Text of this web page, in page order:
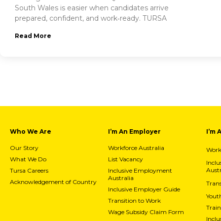
South Wales is easier when candidates arrive
prepared, confident, and work‑ready. TURSA
Read More
Who We Are
Our Story
What We Do
Tursa Careers
Acknowledgement of Country
I’m An Employer
Workforce Australia
List Vacancy
Inclusive Employment
Australia
Inclusive Employer Guide
Transition to Work
Wage Subsidy Claim Form
I’m